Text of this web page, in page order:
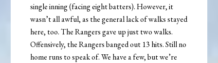
single inning (facing eight batters). However, it
wasn’t all awful, as the general lack of walks stayed
here, too. The Rangers gave up just two walks.
Offensively, the Rangers banged out 13 hits. Still no
home runs to speak of. We have a few, but we’re